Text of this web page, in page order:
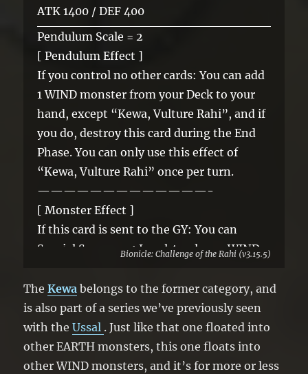
ATK 1400 / DEF 400
Pendulum Scale = 2
[ Pendulum Effect ]
If you control no other cards: You can add
1 WIND monster from your Deck to your
hand, except “Kewa, Vulture Rahi”, and if
you do, destroy this card during the End
Phase. You can only use this effect of
“Kewa, Vulture Rahi” once per turn.
—————————————-
[ Monster Effect ]
If this card is sent to the GY: You can
Special Summon 1 Level 4 or lower WIND
this card is banished: You can add 1 “Rahi”
card from your GY to your hand. You can
only use 1 “Kewa, Vulture Rahi” effect per
turn, and only once that turn.
Bionicle: Challenge of the Rahi (v3.15.5)
TheKewa belongs to the former category, and
is also part of a series we’ve previously seen
with theUssal . Just like that one floated into
other EARTH monsters, this one floats into
other WIND monsters, and it’s for more or less